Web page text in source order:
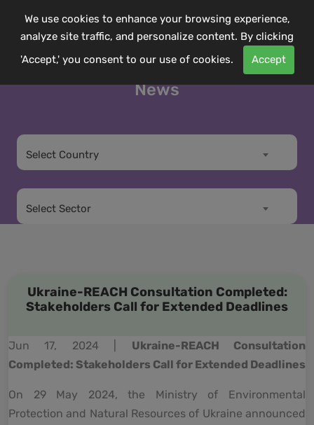
We use cookies to enhance your browsing experience,
analyze site traffic, and personalize content. By clicking
'Accept,' you consent to our use of cookies.
Accept
News
Select Country
Select Sector
Ukraine-REACH Consultation Completed:
Stakeholders Call for Extended Deadlines
Jun 17, 2024 | Ukraine-REACH Consultation
Completed: Stakeholders Call for Extended Deadlines
On 29 May 2024, the Ministry of Environmental
Protection and Natural Resources of Ukraine announced